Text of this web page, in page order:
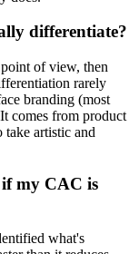
differentiate?
of view, then
rarely
branding (most
comes from product
artistic and
my CAC is
what's